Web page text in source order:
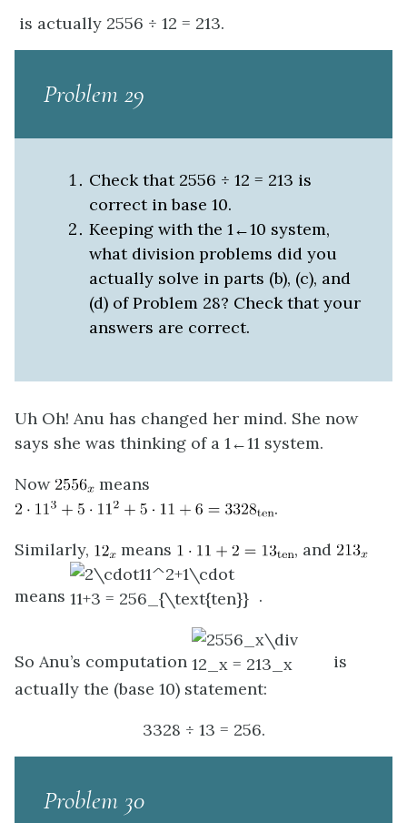
is actually 2556 ÷ 12 = 213.
Problem 29
Check that 2556 ÷ 12 = 213 is
correct in base 10.
Keeping with the 1←10 system,
what division problems did you
actually solve in parts (b), (c), and
(d) of Problem 28? Check that your
answers are correct.
Uh Oh! Anu has changed her mind. She now
says she was thinking of a 1←11 system.
Now
means
.
Similarly,
means , and
means .
So Anu’s computation
is
actually the (base 10) statement:
3328 ÷ 13 = 256.
Problem 30